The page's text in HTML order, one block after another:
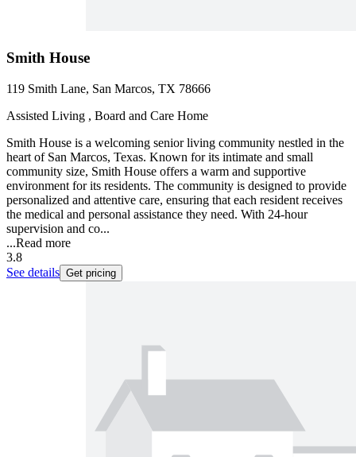
Smith House
119 Smith Lane, San Marcos, TX 78666
Assisted Living , Board and Care Home
Smith House is a welcoming senior living community nestled in the
heart of San Marcos, Texas. Known for its intimate and small
community size, Smith House offers a warm and supportive
environment for its residents. The community is designed to provide
personalized and attentive care, ensuring that each resident receives
the medical and personal assistance they need. With 24-hour
supervision and co...
...Read more
3.8
See details Get pricing